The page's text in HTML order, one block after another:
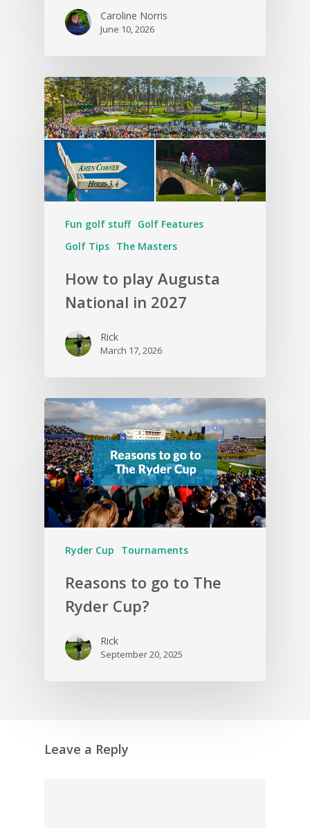
Caroline Norris
June 10, 2026
Fun golf stuff Golf Features
Golf Tips The Masters
How to play Augusta
National in 2027
Rick
March 17, 2026
Ryder Cup Tournaments
Reasons to go to The
Ryder Cup?
Rick
September 20, 2025
Leave a Reply